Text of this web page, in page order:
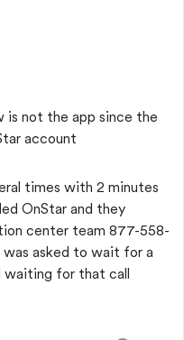
is not the app since the
account
times with 2 minutes
OnStar and they
center team 877-558-
was asked to wait for a
waiting for that call